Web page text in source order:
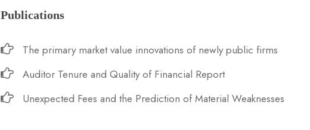
Publications
The primary market value innovations of newly public firms
Auditor Tenure and Quality of Financial Report
Unexpected Fees and the Prediction of Material Weaknesses